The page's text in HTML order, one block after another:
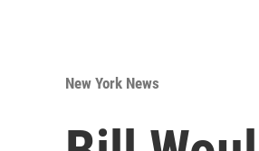
New York News